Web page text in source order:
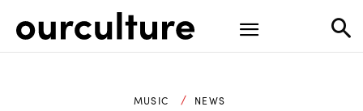
MUSIC NEWS